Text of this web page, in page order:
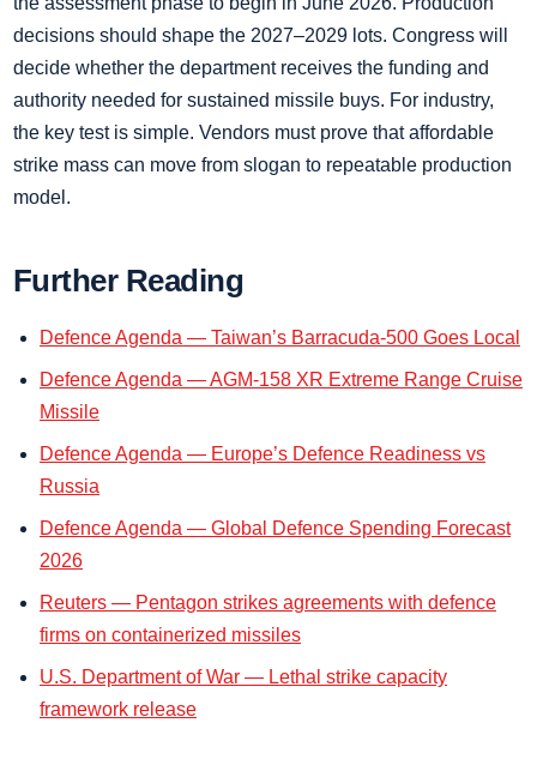
decisions should shape the 2027–2029 lots. Congress will
decide whether the department receives the funding and
authority needed for sustained missile buys. For industry,
the key test is simple. Vendors must prove that affordable
strike mass can move from slogan to repeatable production
model.
Further Reading
Defence Agenda — Taiwan’s Barracuda-500 Goes Local
Defence Agenda — AGM-158 XR Extreme Range Cruise
Missile
Defence Agenda — Europe’s Defence Readiness vs
Russia
Defence Agenda — Global Defence Spending Forecast
2026
Reuters — Pentagon strikes agreements with defence
firms on containerized missiles
U.S. Department of War — Lethal strike capacity
framework release